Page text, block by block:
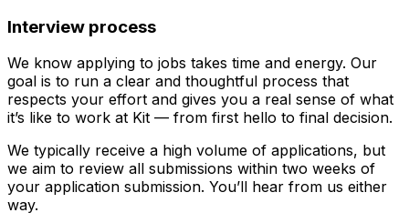
Interview process
We know applying to jobs takes time and energy. Our
goal is to run a clear and thoughtful process that
respects your effort and gives you a real sense of what
it’s like to work at Kit — from first hello to final decision.
We typically receive a high volume of applications, but
we aim to review all submissions within two weeks of
your application submission. You’ll hear from us either
way.